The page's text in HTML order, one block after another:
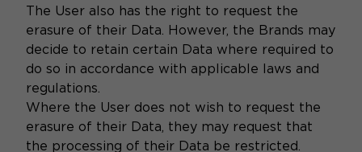
The User also has the right to request the
erasure of their Data. However, the Brands may
decide to retain certain Data where required to
do so in accordance with applicable laws and
regulations.
Where the User does not wish to request the
erasure of their Data, they may request that
the processing of their Data be restricted.